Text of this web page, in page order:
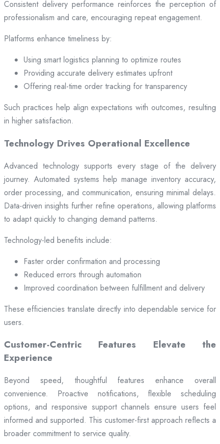
Consistent delivery performance reinforces the perception of
professionalism and care, encouraging repeat engagement.
Platforms enhance timeliness by:
Using smart logistics planning to optimize routes
Providing accurate delivery estimates upfront
Offering real-time order tracking for transparency
Such practices help align expectations with outcomes, resulting
in higher satisfaction.
Technology Drives Operational Excellence
Advanced technology supports every stage of the delivery
journey. Automated systems help manage inventory accuracy,
order processing, and communication, ensuring minimal delays.
Data-driven insights further refine operations, allowing platforms
to adapt quickly to changing demand patterns.
Technology-led benefits include:
Faster order confirmation and processing
Reduced errors through automation
Improved coordination between fulfillment and delivery
These efficiencies translate directly into dependable service for
users.
Customer-Centric Features Elevate the
Experience
Beyond speed, thoughtful features enhance overall
convenience. Proactive notifications, flexible scheduling
options, and responsive support channels ensure users feel
informed and supported. This customer-first approach reflects a
broader commitment to service quality.